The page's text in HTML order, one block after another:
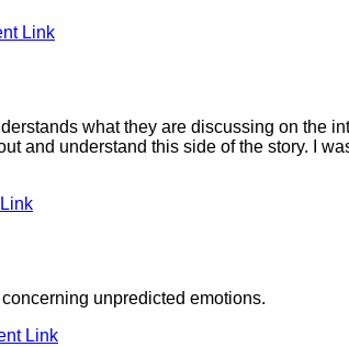
Link
what they are discussing on the
and understand this side of the story. I
unpredicted emotions.
Link